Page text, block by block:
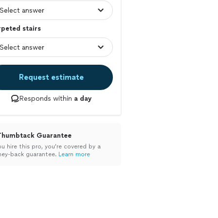
stairs
Request estimate
Responds within a day
Guarantee
hire this pro, you’re covered by a
back guarantee. Learn more